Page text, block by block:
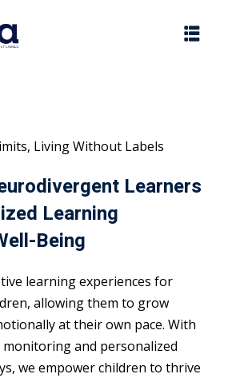
Living Without Labels
Learners
Learning
Being
learning experiences for
allowing them to grow
at their own pace. With
and personalized
we empower children to thrive